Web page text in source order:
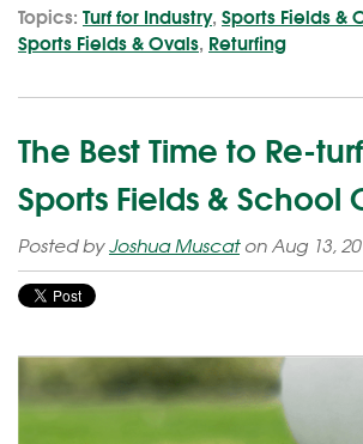
Topics: Turf for Industry, Sports Fields &
Sports Fields & Ovals, Returfing
The Best Time to Re-
Sports Fields & School
Posted byJoshua Muscaton Aug 13,